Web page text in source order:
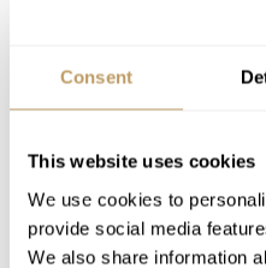
Consent
This website uses cookies
We use cookies to
provide social media
We also share information
Concierge service
Mid-week towel
Robes, slippers and
Hairdryers in every